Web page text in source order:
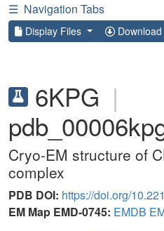
☰ Navigation Tabs
Display Files Download
6KPG |
Cryo-EM structure of
complex
PDB DOI: https://doi.org/
EM Map EMD-0745: EMDB